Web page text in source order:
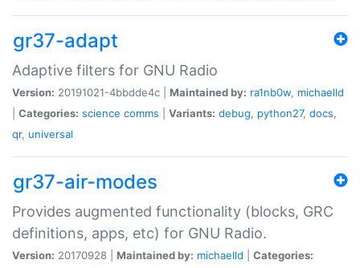
gr37-adapt
Adaptive filters for GNU Radio
Version: 20191021-4bbdde4c | Maintained by: ra1nb0w, michaelld
Categories: science comms Variants: debug, python27, docs,
qr, universal
gr37-air-modes
Provides augmented functionality (blocks, GRC
definitions, apps, etc) for GNU Radio.
Version: 20170928 | Maintained by: michaelld
Categories: